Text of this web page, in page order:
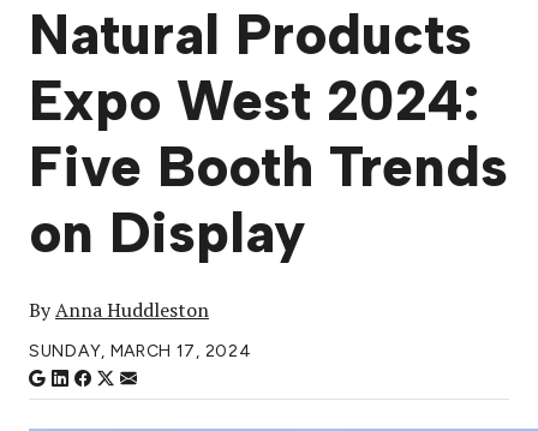
Natural Products
Expo West 2024:
Five Booth Trends
on Display
ByAnna Huddleston
SUNDAY, MARCH 17, 2024